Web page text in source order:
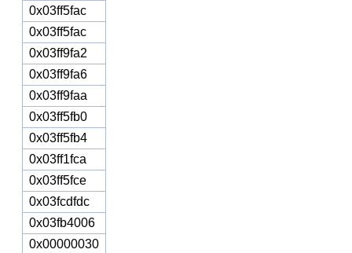
0x03ff5fac
0x03ff5fac
0x03ff9fa2
0x03ff9fa6
0x03ff9faa
0x03ff5fb0
0x03ff5fb4
0x03ff1fca
0x03ff5fce
0x03fcdfdc
0x03fb4006
0x00000030